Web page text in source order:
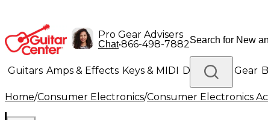
Pro Gear Advisers
Chat•866-498-7882
Guitars Amps & Effects Keys & MIDI Drums DJ Gear
Lighting Band & Orchestra Platinum Gear
Home/Consumer Electronics/Consumer Electronics